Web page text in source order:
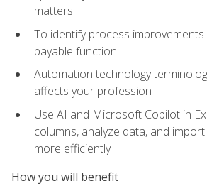
matters
To identify process
payable function
Automation technology
affects your profession
Use AI and Microsoft Copilot in
columns, analyze data, and
more efficiently
How you will benefit